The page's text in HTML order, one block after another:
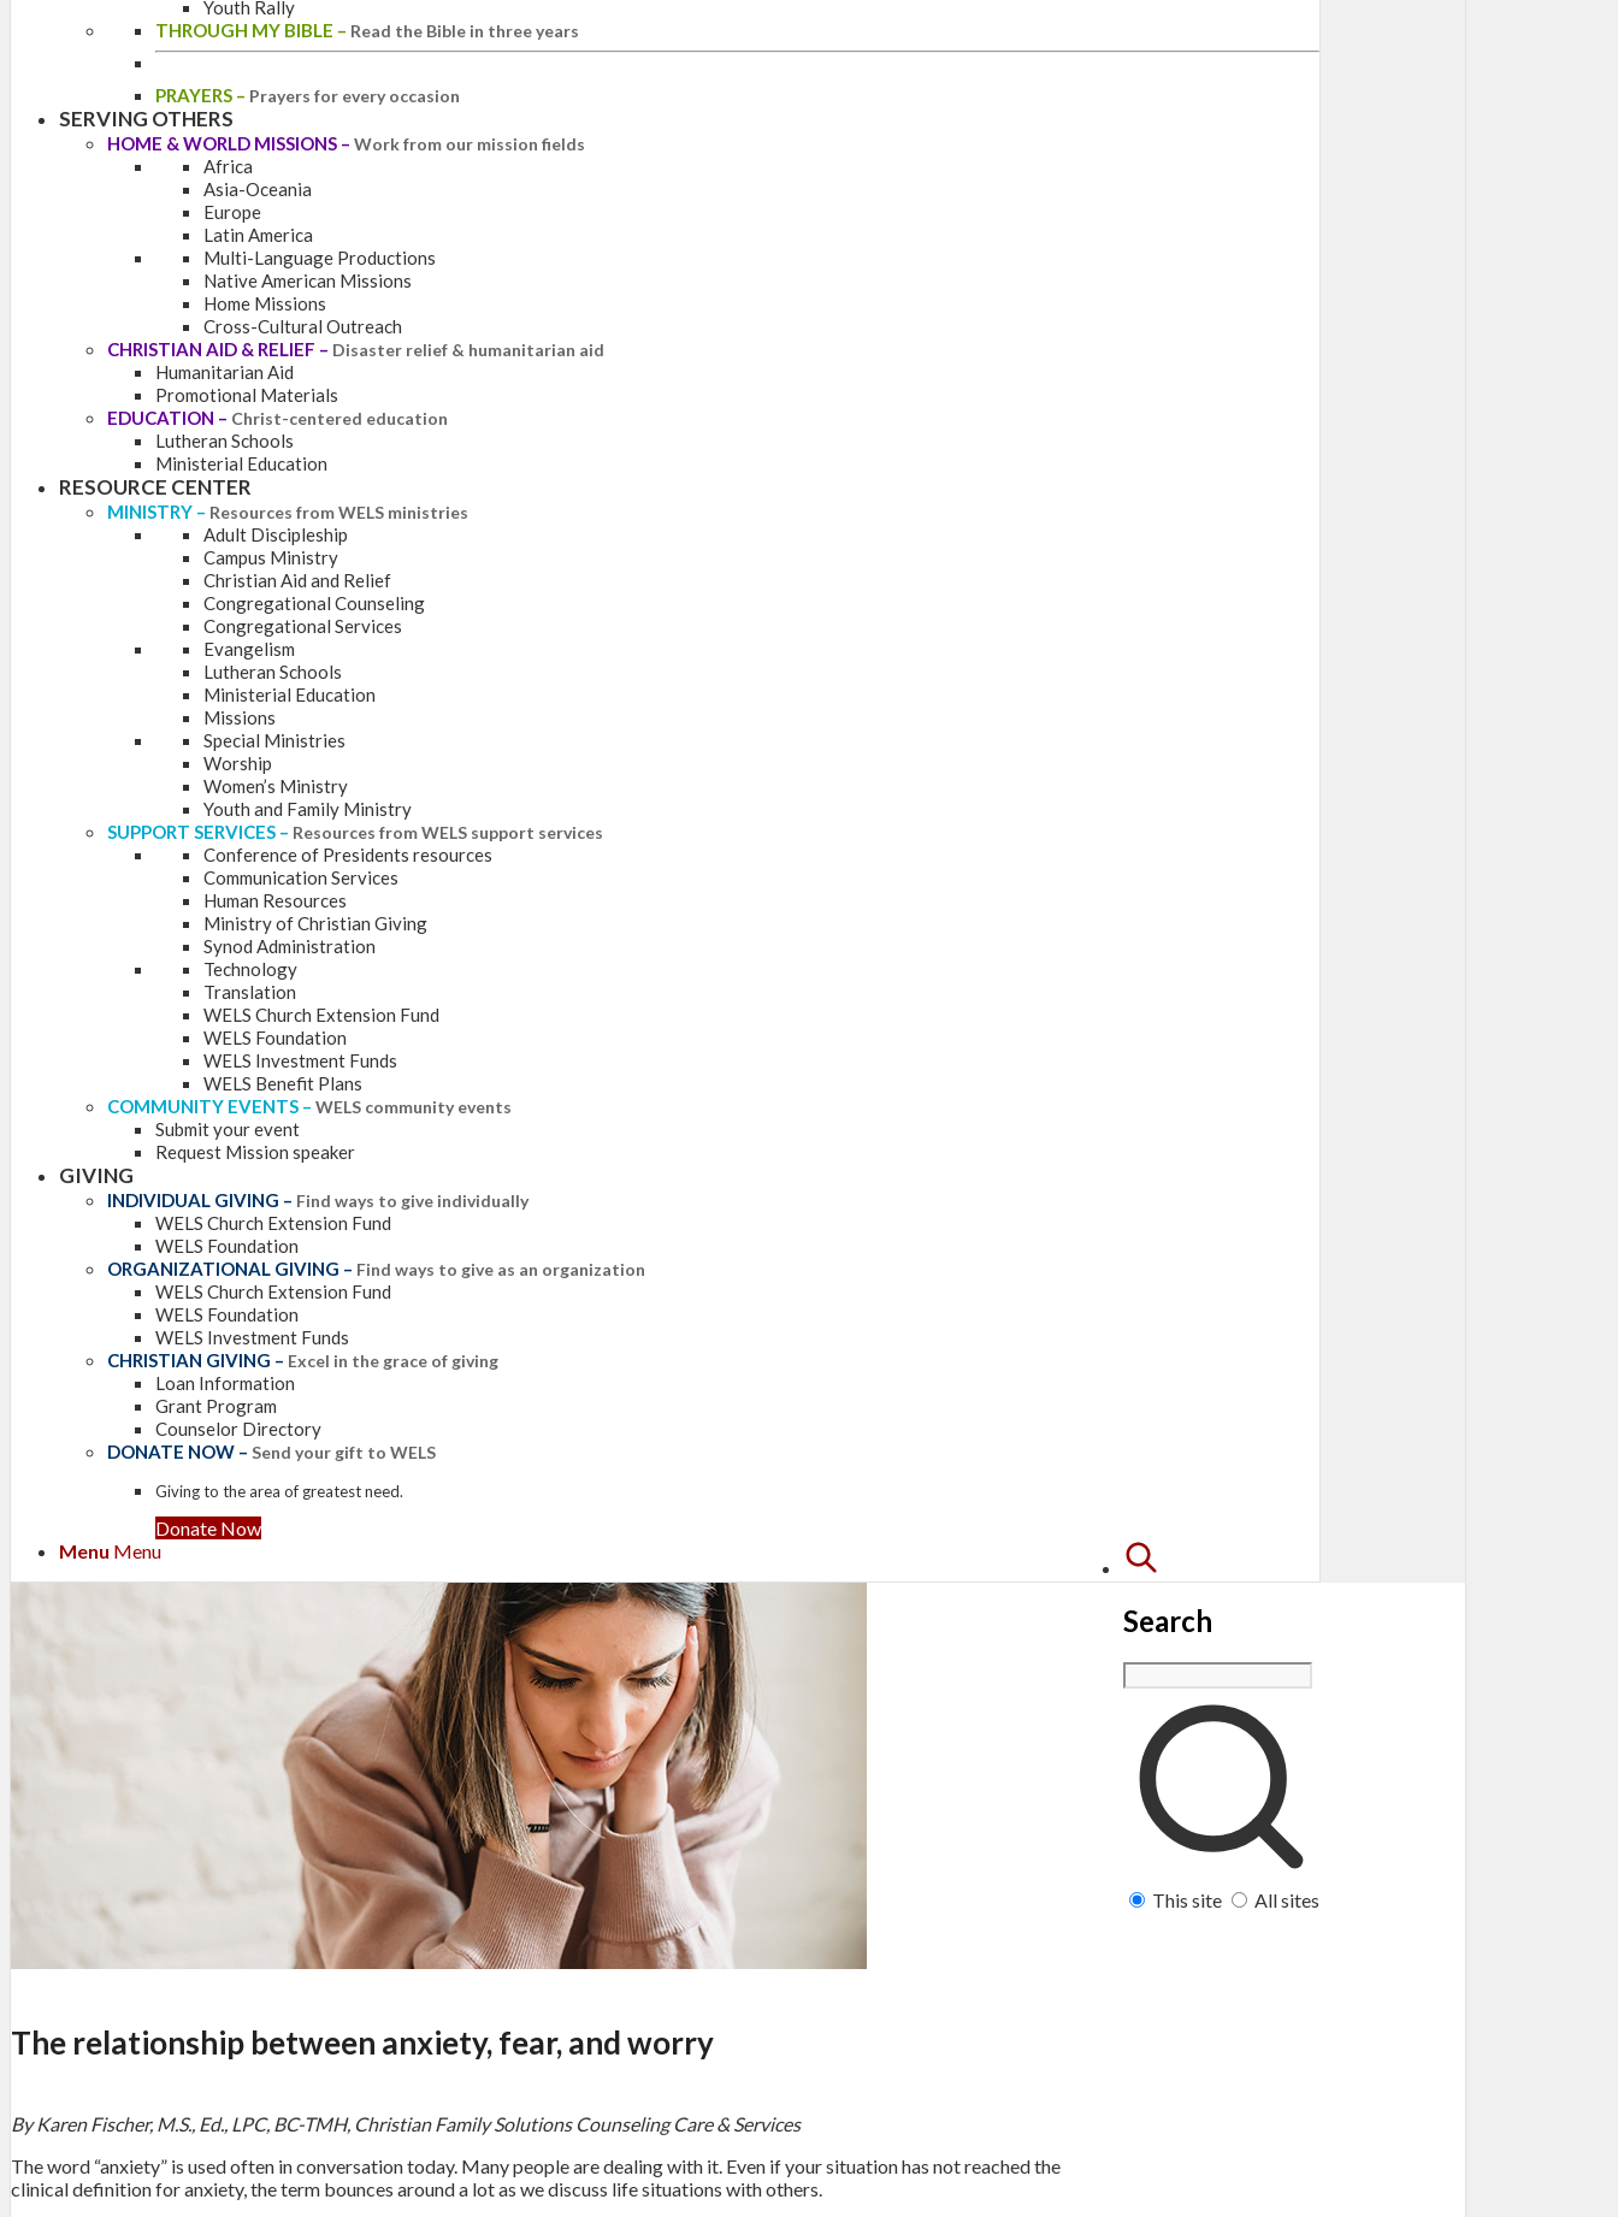
Youth Rally
THROUGH MY BIBLE – Read the Bible in three years
PRAYERS – Prayers for every occasion
SERVING OTHERS
HOME & WORLD MISSIONS – Work from our mission fields
Africa
Asia-Oceania
Europe
Latin America
Multi-Language Productions
Native American Missions
Home Missions
Cross-Cultural Outreach
CHRISTIAN AID & RELIEF – Disaster relief & humanitarian aid
Humanitarian Aid
Promotional Materials
EDUCATION – Christ-centered education
Lutheran Schools
Ministerial Education
RESOURCE CENTER
MINISTRY – Resources from WELS ministries
Adult Discipleship
Campus Ministry
Christian Aid and Relief
Congregational Counseling
Congregational Services
Evangelism
Lutheran Schools
Ministerial Education
Missions
Special Ministries
Worship
Women’s Ministry
Youth and Family Ministry
SUPPORT SERVICES – Resources from WELS support services
Conference of Presidents resources
Communication Services
Human Resources
Ministry of Christian Giving
Synod Administration
Technology
Translation
WELS Church Extension Fund
WELS Foundation
WELS Investment Funds
WELS Benefit Plans
COMMUNITY EVENTS – WELS community events
Submit your event
Request Mission speaker
GIVING
INDIVIDUAL GIVING – Find ways to give individually
WELS Church Extension Fund
WELS Foundation
ORGANIZATIONAL GIVING – Find ways to give as an organization
WELS Church Extension Fund
WELS Foundation
WELS Investment Funds
CHRISTIAN GIVING – Excel in the grace of giving
Loan Information
Grant Program
Counselor Directory
DONATE NOW – Send your gift to WELS
Giving to the area of greatest need.
Donate Now
Search
This site All sites
Menu Menu
The relationship between anxiety, fear, and worry
By Karen Fischer, M.S., Ed., LPC, BC-TMH, Christian Family Solutions Counseling Care & Services
The word “anxiety” is used often in conversation today. Many people are dealing with it. Even if your situation has not reached the
clinical definition for anxiety, the term bounces around a lot as we discuss life situations with others.